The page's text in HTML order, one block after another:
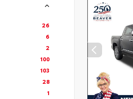
26
6
2
100
103
28
1